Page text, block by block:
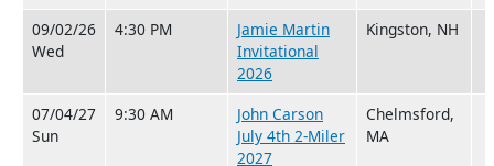
09/02/26
Wed
4:30 PM
Jamie Martin
Invitational
2026
Kingston, NH
07/04/27
Sun
9:30 AM
John Carson
July 4th 2-Miler
2027
Chelmsford,
MA